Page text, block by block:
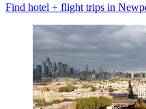
Find hotel + flight trips in